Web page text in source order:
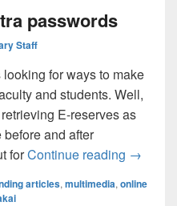
passwords
Staff
for ways to make
and students. Well,
E-reserves as
and after
forContinue reading Fewer
→
articles, multimedia, online